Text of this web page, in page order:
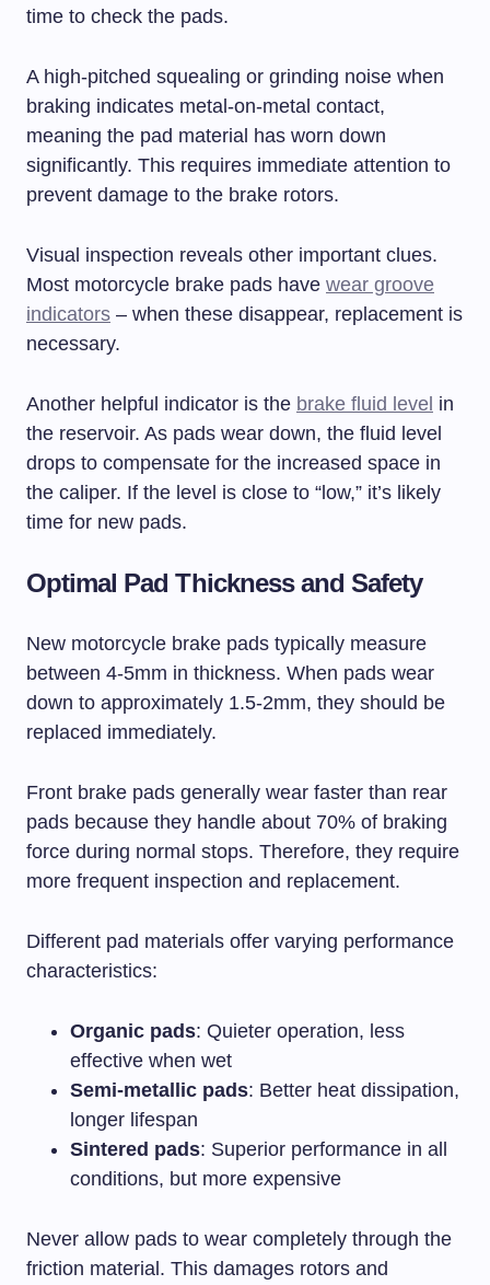
time to check the pads.
A high-pitched squealing or grinding noise when
braking indicates metal-on-metal contact,
meaning the pad material has worn down
significantly. This requires immediate attention to
prevent damage to the brake rotors.
Visual inspection reveals other important clues.
Most motorcycle brake pads have wear groove
indicators – when these disappear, replacement is
necessary.
Another helpful indicator is the brake fluid level in
the reservoir. As pads wear down, the fluid level
drops to compensate for the increased space in
the caliper. If the level is close to “low,” it’s likely
time for new pads.
Optimal Pad Thickness and Safety
New motorcycle brake pads typically measure
between 4-5mm in thickness. When pads wear
down to approximately 1.5-2mm, they should be
replaced immediately.
Front brake pads generally wear faster than rear
pads because they handle about 70% of braking
force during normal stops. Therefore, they require
more frequent inspection and replacement.
Different pad materials offer varying performance
characteristics:
Organic pads: Quieter operation, less
effective when wet
Semi-metallic pads: Better heat dissipation,
longer lifespan
Sintered pads: Superior performance in all
conditions, but more expensive
Never allow pads to wear completely through the
friction material. This damages rotors and